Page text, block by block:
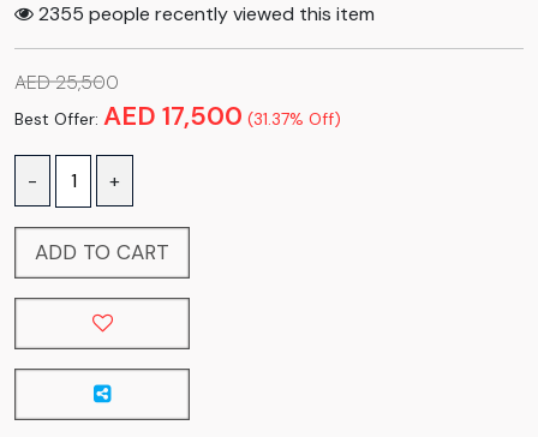
2355 people recently viewed this item
AED 25,500
Best Offer: AED 17,500 (31.37% Off)
- +
ADD TO CART